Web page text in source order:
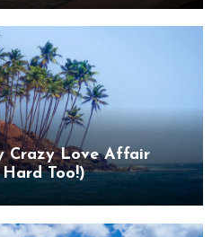
Crazy Love Affair
Too!)